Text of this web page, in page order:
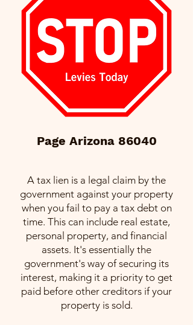
Page Arizona 86040
A tax lien is a legal claim by the
government against your property
when you fail to pay a tax debt on
time. This can include real estate,
personal property, and financial
assets. It's essentially the
government's way of securing its
interest, making it a priority to get
paid before other creditors if your
property is sold.